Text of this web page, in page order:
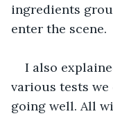
ingredients
enter the scene.
I also
various tests
going well. All